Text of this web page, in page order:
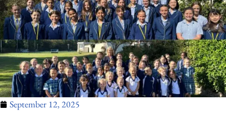
September 12, 2025